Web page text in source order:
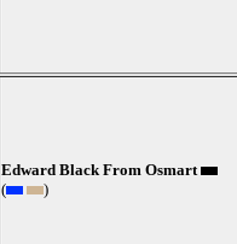
Edward Black From Osmart
(
)